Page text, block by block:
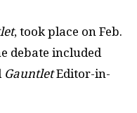
, took place on Feb.
debate included
GauntletEditor-in-